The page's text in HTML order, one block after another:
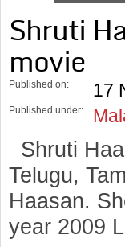
Shruti
movie
Published on: 17
Published under:
Shruti
Telugu,
Haasan.
year 2009